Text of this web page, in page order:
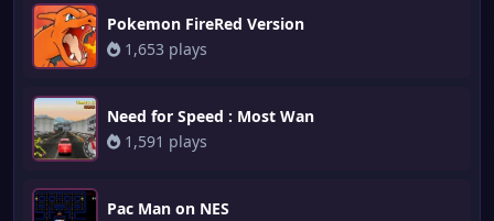
Pokemon FireRed Version
1,653 plays
Need for Speed : Most Wan
1,591 plays
Pac Man on NES